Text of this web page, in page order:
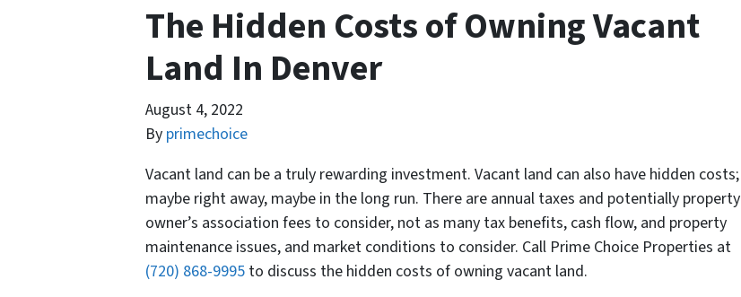
The Hidden Costs of Owning Vacant
Land In Denver
August 4, 2022
By primechoice
Vacant land can be a truly rewarding investment. Vacant land can also have hidden costs;
maybe right away, maybe in the long run. There are annual taxes and potentially property
owner’s association fees to consider, not as many tax benefits, cash flow, and property
maintenance issues, and market conditions to consider. Call Prime Choice Properties at
(720) 868-9995 to discuss the hidden costs of owning vacant land.